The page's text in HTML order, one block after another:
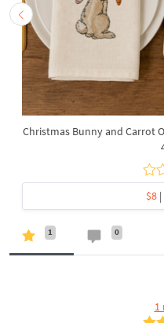
Christmas Bunny and Carrot
$8
1 0
1